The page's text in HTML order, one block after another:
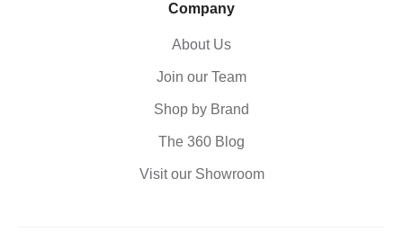
Company
About Us
Join our Team
Shop by Brand
The 360 Blog
Visit our Showroom